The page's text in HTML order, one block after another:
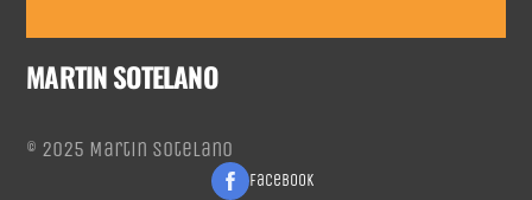
MARTIN SOTELANO
© 2025 Martin Sotelano
Facebook